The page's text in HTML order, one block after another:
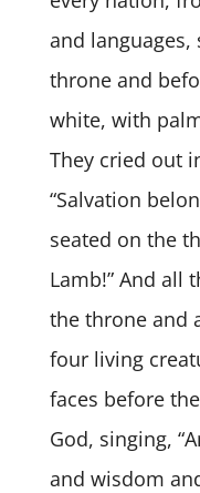
and
throne and
white, with
They cried out
“Salvation
seated on the
Lamb!” And all
the throne and
four living
faces before
God, singing,
and wisdom